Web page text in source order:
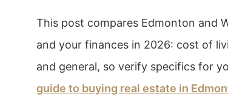
This post compares Edmonton and
and your finances in 2026: cost of
and general, so verify specifics for
guide to buying real estate in